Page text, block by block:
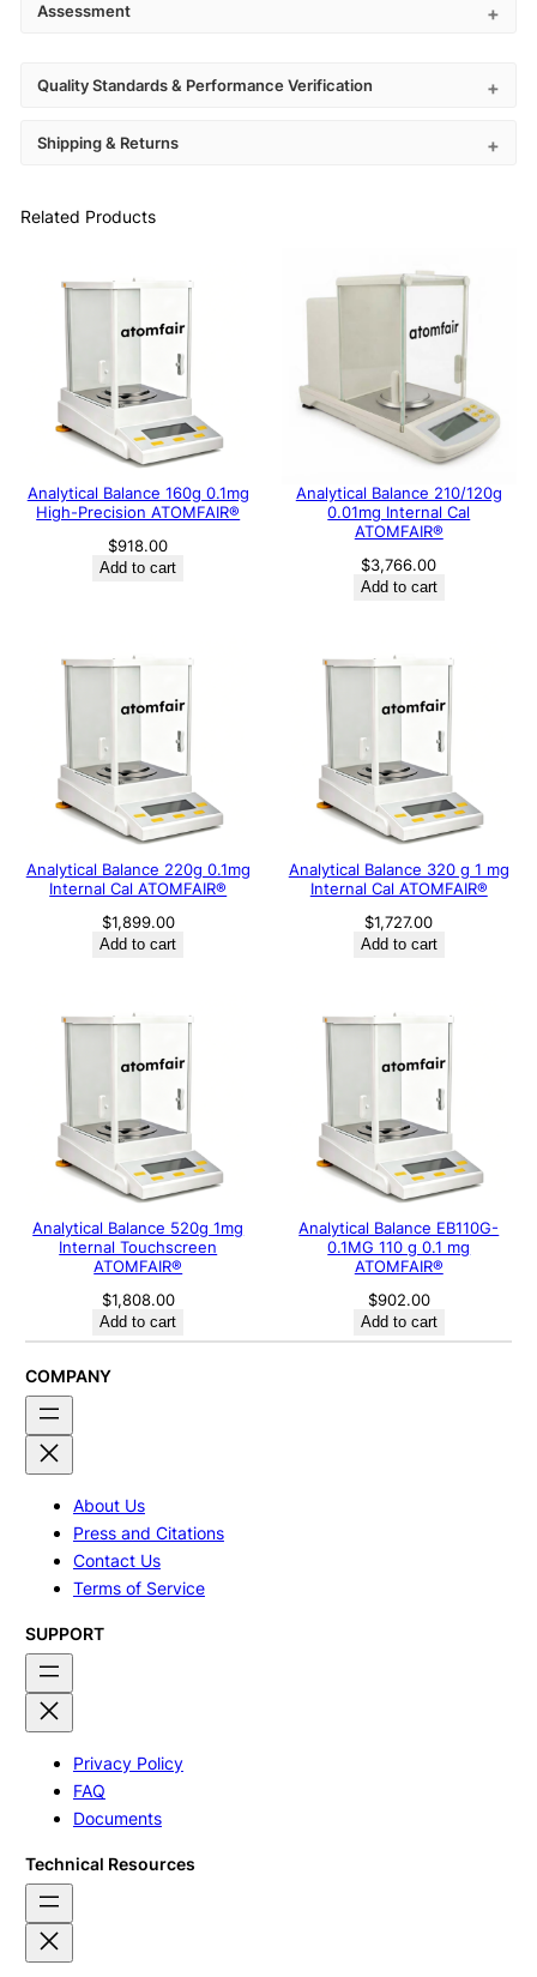
Assessment
Quality Standards & Performance Verification
Shipping & Returns
Related Products
Analytical Balance 160g 0.1mg
High-Precision ATOMFAIR®
$918.00
Add to cart
Analytical Balance 210/120g
0.01mg Internal Cal
ATOMFAIR®
$3,766.00
Add to cart
Analytical Balance 220g 0.1mg
Internal Cal ATOMFAIR®
$1,899.00
Add to cart
Analytical Balance 320 g 1 mg
Internal Cal ATOMFAIR®
$1,727.00
Add to cart
Analytical Balance 520g 1mg
Internal Touchscreen
ATOMFAIR®
$1,808.00
Add to cart
Analytical Balance EB110G-
0.1MG 110 g 0.1 mg
ATOMFAIR®
$902.00
Add to cart
COMPANY
About Us
Press and Citations
Contact Us
Terms of Service
SUPPORT
Privacy Policy
FAQ
Documents
Technical Resources